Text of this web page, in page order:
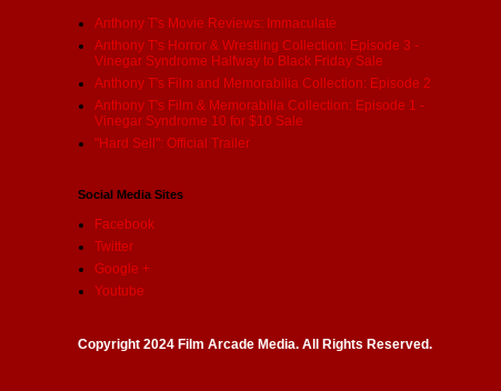
Anthony T's Movie Reviews: Immaculate
Anthony T's Horror & Wrestling Collection: Episode 3 -
Vinegar Syndrome Halfway to Black Friday Sale
Anthony T's Film and Memorabilia Collection: Episode 2
Anthony T's Film & Memorabilia Collection: Episode 1 -
Vinegar Syndrome 10 for $10 Sale
"Hard Sell": Official Trailer
Social Media Sites
Facebook
Twitter
Google +
Youtube
Copyright 2024 Film Arcade Media. All Rights Reserved.